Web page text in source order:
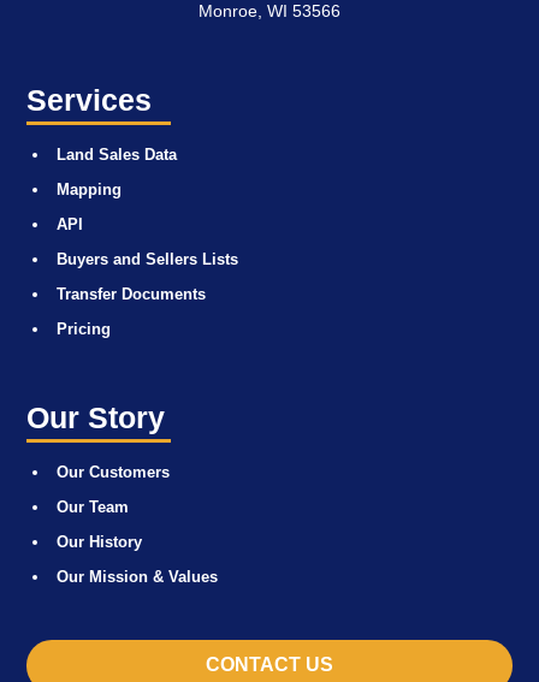
Monroe, WI 53566
Services
Land Sales Data
Mapping
API
Buyers and Sellers Lists
Transfer Documents
Pricing
Our Story
Our Customers
Our Team
Our History
Our Mission & Values
CONTACT US